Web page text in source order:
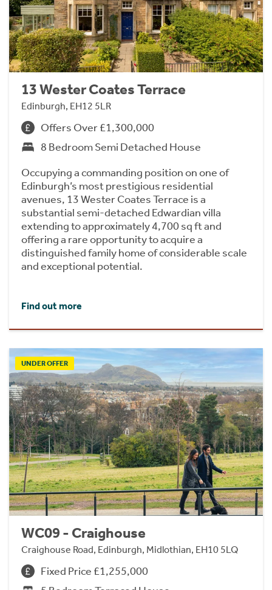
13 Wester Coates Terrace
Edinburgh, EH12 5LR
Offers Over £1,300,000
8 Bedroom Semi Detached House
Occupying a commanding position on one of
Edinburgh’s most prestigious residential
avenues, 13 Wester Coates Terrace is a
substantial semi-detached Edwardian villa
extending to approximately 4,700 sq ft and
offering a rare opportunity to acquire a
distinguished family home of considerable scale
and exceptional potential.
Find out more
UNDER OFFER
WC09 - Craighouse
Craighouse Road, Edinburgh, Midlothian, EH10 5LQ
Fixed Price £1,255,000